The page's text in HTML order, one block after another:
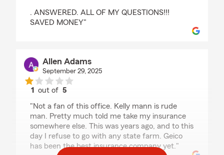
. ANSWERED. ALL OF MY QUESTIONS!!!
SAVED MONEY"
Allen Adams
September 29, 2025
1 out of5
"Not a fan of this office. Kelly mann is rude
man. Pretty much told me take my insurance
somewhere else. This was years ago, and to this
day I refuse to go with any state farm. Geico
has been the best insurance company yet."